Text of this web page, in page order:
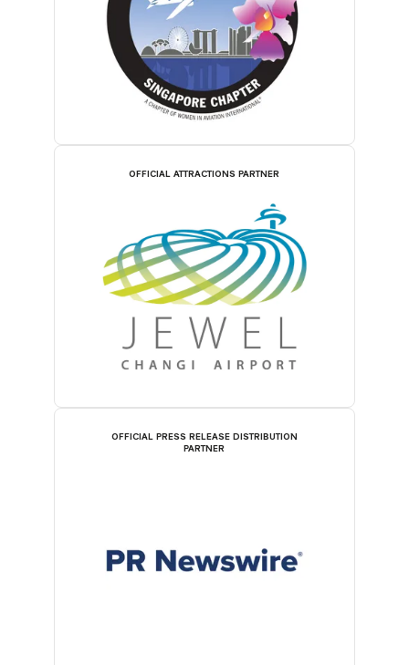
OFFICIAL ATTRACTIONS PARTNER
OFFICIAL PRESS RELEASE DISTRIBUTION
PARTNER